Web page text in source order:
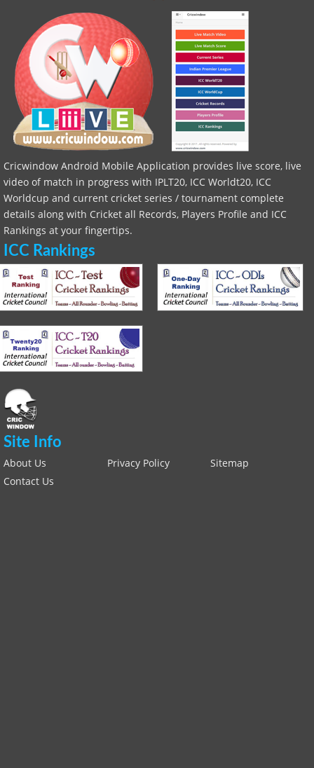
Cricwindow Android Mobile Application provides live score, live
video of match in progress with IPLT20, ICC Worldt20, ICC
Worldcup and current cricket series / tournament complete
details along with Cricket all Records, Players Profile and ICC
Rankings at your fingertips.
ICC Rankings
Site Info
About Us Privacy Policy
Sitemap
Contact Us